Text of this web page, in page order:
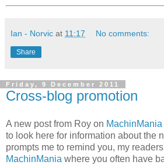
Ian - Norvic at 11:17 No comments:
Share
Friday, 9 December 2011
Cross-blog promotion
A new post from Roy on MachinMania
to look here for information about the
prompts me to remind you, my
MachinMania where you often have